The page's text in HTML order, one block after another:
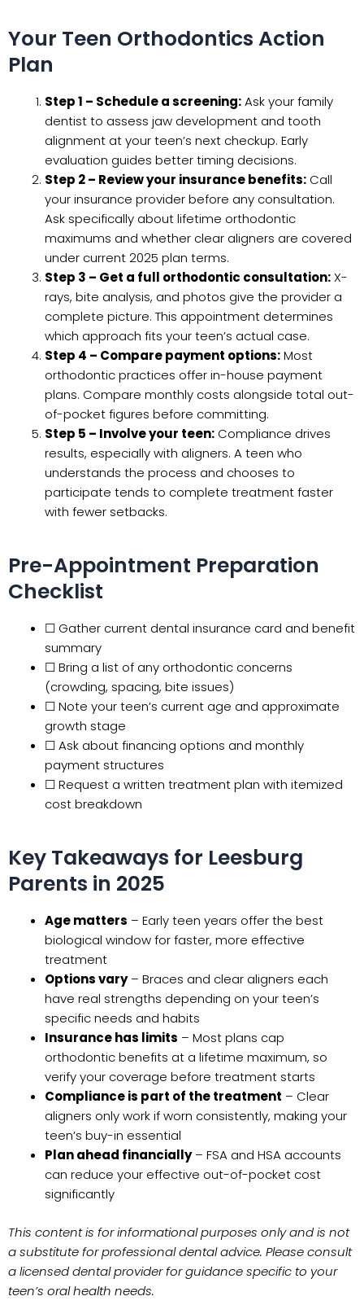
Your Teen Orthodontics Action
Plan
Step 1 – Schedule a screening:Ask your family
dentist to assess jaw development and tooth
alignment at your teen’s next checkup. Early
evaluation guides better timing decisions.
Step 2 – Review your insurance benefits: Call
your insurance provider before any consultation.
Ask specifically about lifetime orthodontic
maximums and whether clear aligners are covered
under current 2025 plan terms.
Step 3 – Get a full orthodontic consultation:X-
rays, bite analysis, and photos give the provider a
complete picture. This appointment determines
which approach fits your teen’s actual case.
Step 4 – Compare payment options:Most
orthodontic practices offer in-house payment
plans. Compare monthly costs alongside total out-
of-pocket figures before committing.
Step 5 – Involve your teen: Compliance drives
results, especially with aligners. A teen who
understands the process and chooses to
participate tends to complete treatment faster
with fewer setbacks.
Pre-Appointment Preparation
Checklist
☐ Gather current dental insurance card and benefit
summary
☐ Bring a list of any orthodontic concerns
(crowding, spacing, bite issues)
☐ Note your teen’s current age and approximate
growth stage
☐ Ask about financing options and monthly
payment structures
☐ Request a written treatment plan with itemized
cost breakdown
Key Takeaways for Leesburg
Parents in 2025
Age matters – Early teen years offer the best
biological window for faster, more effective
treatment
Options vary– Braces and clear aligners each
have real strengths depending on your teen’s
specific needs and habits
Insurance has limits – Most plans cap
orthodontic benefits at a lifetime maximum, so
verify your coverage before treatment starts
Compliance is part of the treatment – Clear
aligners only work if worn consistently, making your
teen’s buy-in essential
Plan ahead financially– FSA and HSA accounts
can reduce your effective out-of-pocket cost
significantly
This content is for informational purposes only and is not
a substitute for professional dental advice. Please consult
a licensed dental provider for guidance specific to your
teen’s oral health needs.